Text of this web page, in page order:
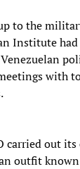
to the
Institute
with
carried out
outfit